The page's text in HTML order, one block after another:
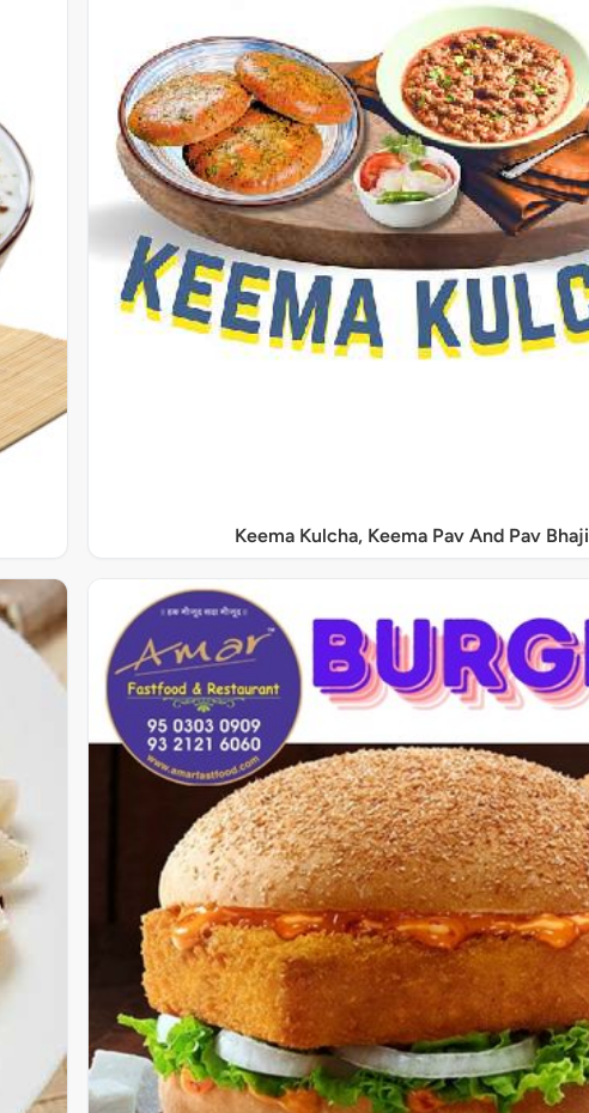
Keema Kulcha, Keema Pav And Pav Bhaji